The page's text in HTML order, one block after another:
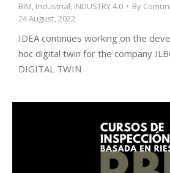
BIM, Industrial, INDUSTRY 4.0 By
24 August, 2022
IDEA continues working on the
hoc digital twin for the company
DIGITAL TWIN